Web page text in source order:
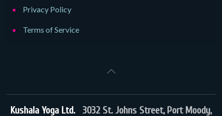
Privacy Policy
Terms of Service
Kushala Yoga Ltd. 3032 St. Johns Street, Port Moody,